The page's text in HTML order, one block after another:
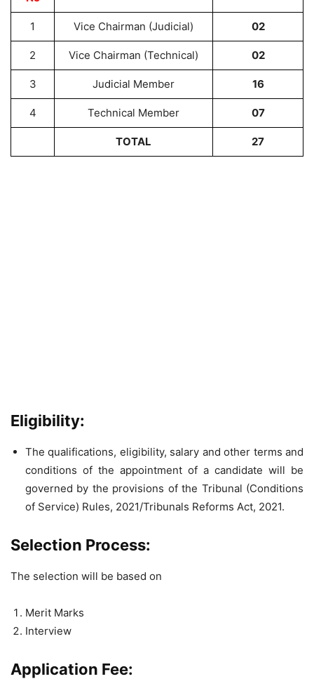
1 Vice Chairman (Judicial) 02
2 Vice Chairman (Technical) 02
3 Judicial Member 16
4 Technical Member 07
TOTAL 27
Eligibility:
The qualifications, eligibility, salary and other terms and
conditions of the appointment of a candidate will be
governed by the provisions of the Tribunal (Conditions
of Service) Rules, 2021/Tribunals Reforms Act, 2021.
Selection Process:
The selection will be based on
Merit Marks
Interview
Application Fee: